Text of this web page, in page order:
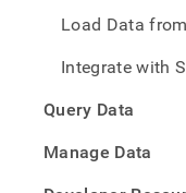
Load Data
Integrate with
Query Data
Manage Data